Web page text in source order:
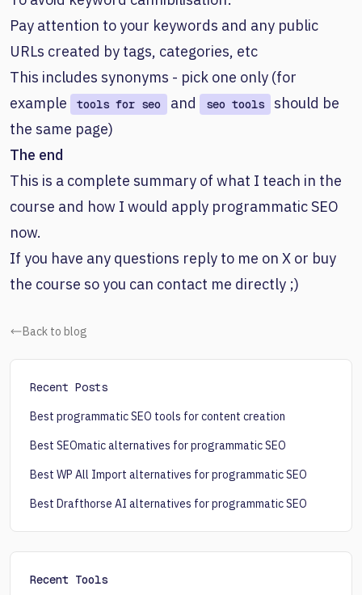
Pay attention to your keywords and any public
URLs created by tags, categories, etc
This includes synonyms - pick one only (for
example
tools for seo and seo tools
should be
the same page)
The end
This is a complete summary of what I teach in the
course and how I would apply programmatic SEO
now.
If you have any questions reply to me on X or buy
the course so you can contact me directly ;)
Back to blog
Recent Posts
Best programmatic SEO tools for content creation
Best SEOmatic alternatives for programmatic SEO
Best WP All Import alternatives for programmatic SEO
Best Drafthorse AI alternatives for programmatic SEO
Recent Tools